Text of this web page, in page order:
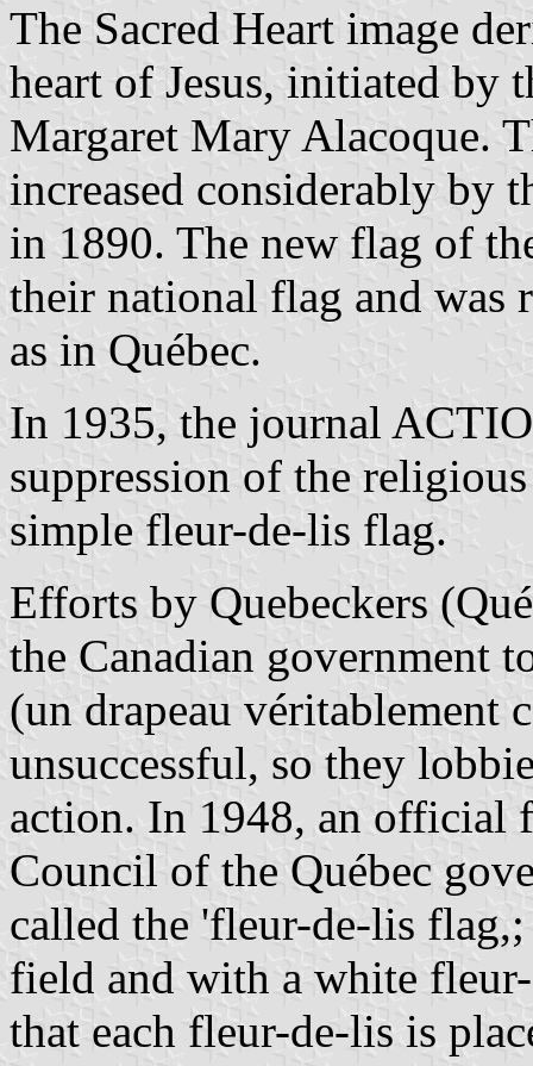
The Sacred Heart image
heart of Jesus, initiated by
Margaret Mary Alacoque.
increased considerably by
in 1890. The new flag of
their national flag and was
as in Québec.
In 1935, the journal
suppression of the
simple fleur-de-lis flag.
Efforts by Quebeckers
the Canadian government
(un drapeau véritablement
unsuccessful, so they
action. In 1948, an official
Council of the Québec
called the 'fleur-de-lis
field and with a white
that each fleur-de-lis is